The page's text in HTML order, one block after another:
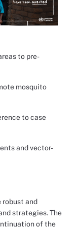
to pre-
mosquito
to case
and vector-
robust and
strategies. The
of the